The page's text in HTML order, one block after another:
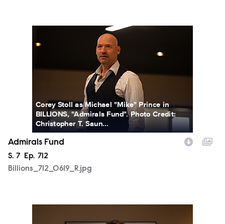
Corey Stoll as Michael "Mike" Prince in
BILLIONS, "Admirals Fund". Photo Credit:
Christopher T. Saun...
Admirals Fund
Season
S. 7 Episode
Ep. 712
Billions_712_0619_R.jpg